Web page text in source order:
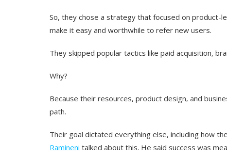
So, they chose a strategy that focused on
make it easy and worthwhile to refer new users.
They skipped popular tactics like paid acquisition,
Why?
Because their resources, product design, and
path.
Their goal dictated everything else, including how
Ramineni talked about this. He said success was